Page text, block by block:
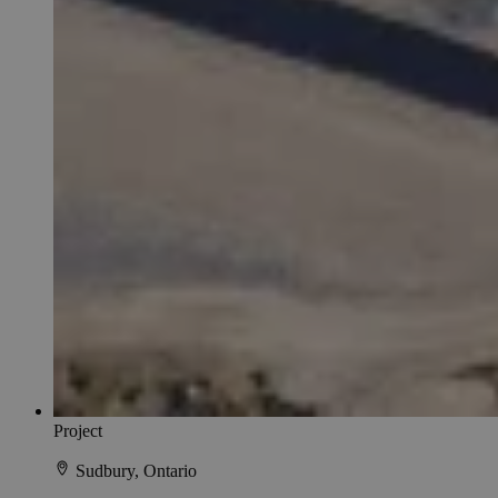
Project
Sudbury, Ontario